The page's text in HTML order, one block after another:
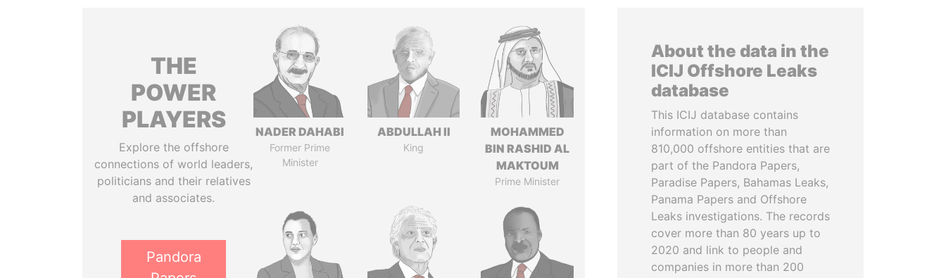
THE
POWER
PLAYERS
Explore the offshore
connections of world leaders,
politicians and their relatives
and associates.
Pandora
NADER DAHABI
Former Prime
Minister
ABDULLAH II
King
MOHAMMED
BIN RASHID AL
MAKTOUM
Prime Minister
About the data in the
ICIJ Offshore Leaks
database
This ICIJ database contains
information on more than
810,000 offshore entities that are
part of the Pandora Papers,
Paradise Papers, Bahamas Leaks,
Panama Papers and Offshore
Leaks investigations. The records
cover more than 80 years up to
2020 and link to people and
companies in more than 200